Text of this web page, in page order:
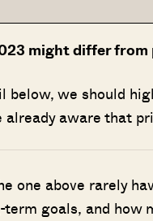
might differ from
below, we should
aware that
one above rarely
goals, and how